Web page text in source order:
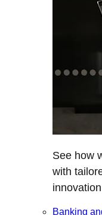
See how
with
Banking